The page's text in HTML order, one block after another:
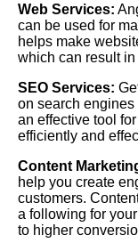
Web Services:
can be used for
helps make
which can result
SEO Services:
on search
an effective tool
efficiently and
Content
help you create
customers.
a following for
to higher